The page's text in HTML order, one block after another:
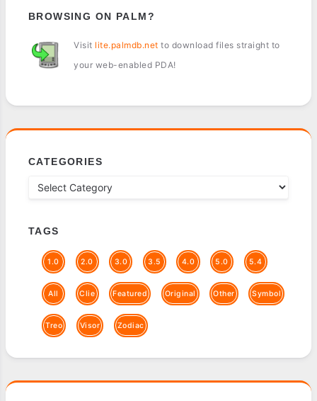
BROWSING ON PALM?
Visit lite.palmdb.net to download files straight to
your web-enabled PDA!
CATEGORIES
TAGS
1.0 2.0 3.0 3.5 4.0 5.0 5.4
All Clie Featured Original Other Symbol
Treo Visor Zodiac